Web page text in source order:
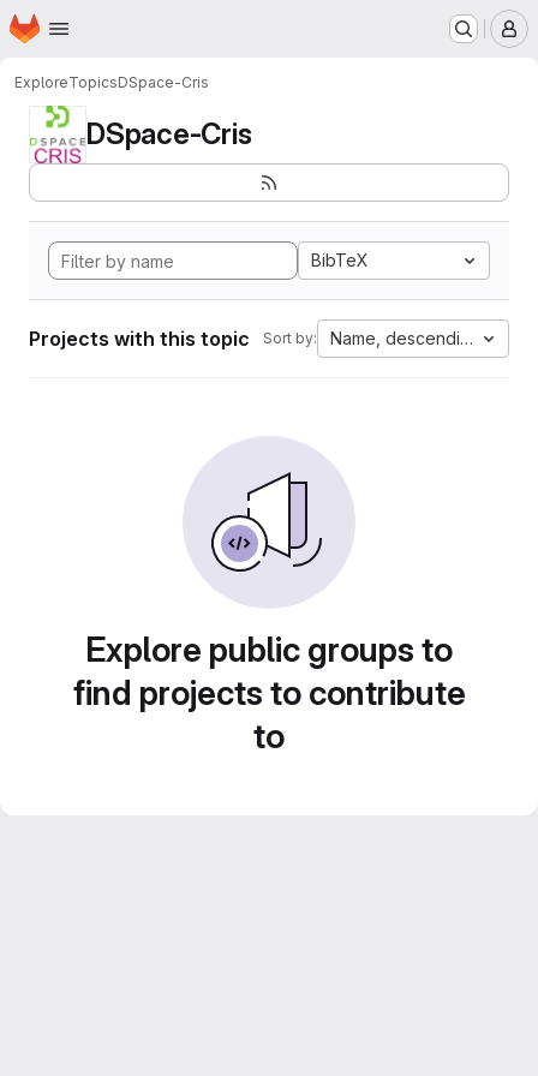
Skip to main content
Homepage
ExploreTopicsDSpace-Cris
DSpace-Cris
BibTeX
Projects with this topic Sort by: Name, descending
Explore public groups to
find projects to contribute
to